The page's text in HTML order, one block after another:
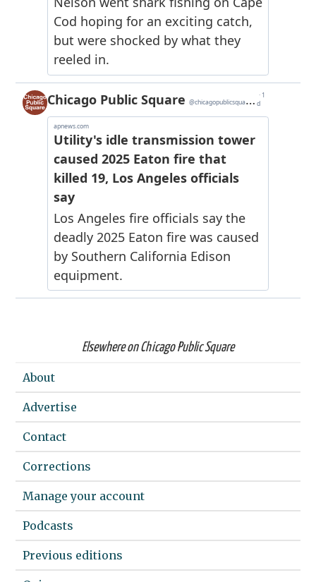
Elsewhere on Chicago Public Square
About
Advertise
Contact
Corrections
Manage your account
Podcasts
Previous editions